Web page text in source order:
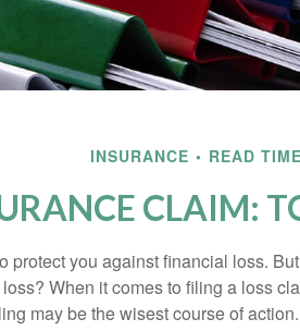
INSURANCE READ
CLAIM:
protect you against financial loss.
When it comes to filing a loss
may be the wisest course of action.